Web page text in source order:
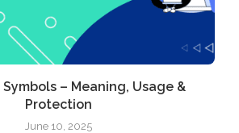
– Meaning, Usage &
Protection
June 10, 2025